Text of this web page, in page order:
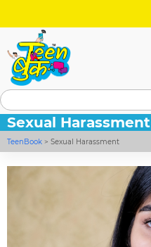
Sexual Harassment
TeenBook >Sexual Harassment